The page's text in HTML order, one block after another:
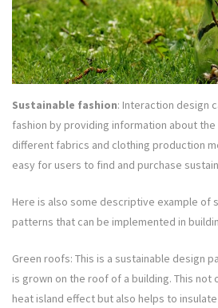
Sustainable fashion: Interaction design
fashion by providing information about
different fabrics and clothing production
easy for users to find and purchase
Here is also some descriptive example of
patterns that can be implemented in
Green roofs: This is a sustainable design
is grown on the roof of a building. This not
heat island effect but also helps to